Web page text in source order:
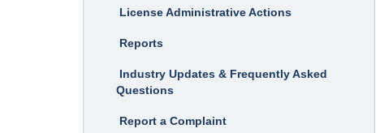
License Administrative Actions
Reports
Industry Updates & Frequently Asked
Questions
Report a Complaint